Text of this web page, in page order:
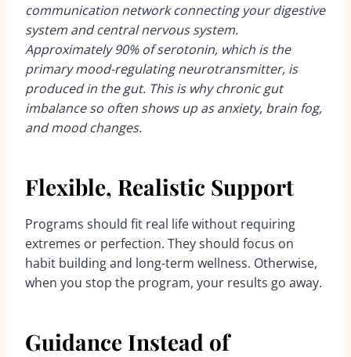
communication network connecting your digestive
system and central nervous system.
Approximately 90% of serotonin, which is the
primary mood-regulating neurotransmitter, is
produced in the gut. This is why chronic gut
imbalance so often shows up as anxiety, brain fog,
and mood changes.
Flexible, Realistic Support
Programs should fit real life without requiring
extremes or perfection. They should focus on
habit building and long-term wellness. Otherwise,
when you stop the program, your results go away.
Guidance Instead of